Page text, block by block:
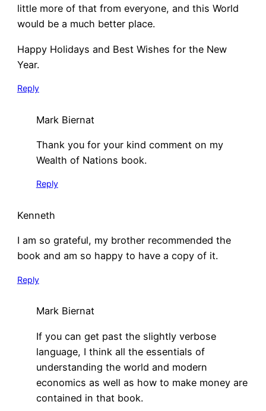
little more of that from everyone, and this World
would be a much better place.
Happy Holidays and Best Wishes for the New
Year.
Reply
Mark Biernat
Thank you for your kind comment on my
Wealth of Nations book.
Reply
Kenneth
I am so grateful, my brother recommended the
book and am so happy to have a copy of it.
Reply
Mark Biernat
If you can get past the slightly verbose
language, I think all the essentials of
understanding the world and modern
economics as well as how to make money are
contained in that book.